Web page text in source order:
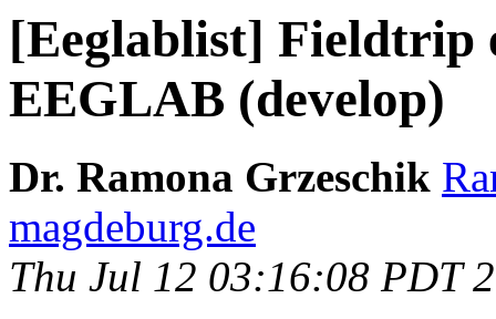
[Eeglablist]
EEGLAB (develop)
Dr. Ramona Grzeschik
magdeburg.de
Thu Jul 12 03:16:08 PDT